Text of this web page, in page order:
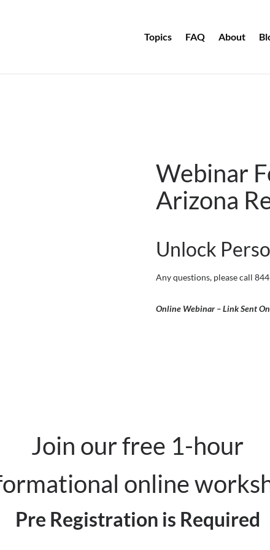
Topics FAQ About
Webinar
Arizona
Unlock
Any questions, please call
Online Webinar – Link Sent
Join our free 1-hour
online
Pre Registration is Required